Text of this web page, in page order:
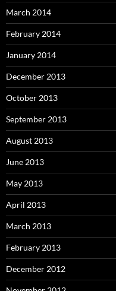
March 2014
February 2014
January 2014
December 2013
October 2013
September 2013
August 2013
June 2013
May 2013
April 2013
March 2013
February 2013
December 2012